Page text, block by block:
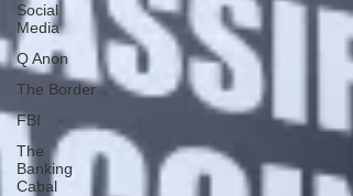
Social
Media
Q Anon
The Border
FBI
The
Banking
Cabal